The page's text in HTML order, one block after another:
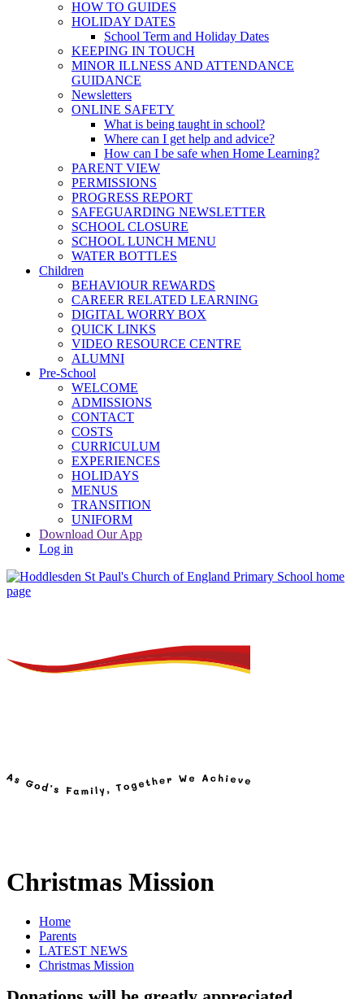
HOW TO GUIDES
HOLIDAY DATES
School Term and Holiday Dates
KEEPING IN TOUCH
MINOR ILLNESS AND ATTENDANCE
GUIDANCE
Newsletters
ONLINE SAFETY
What is being taught in school?
Where can I get help and advice?
How can I be safe when Home Learning?
PARENT VIEW
PERMISSIONS
PROGRESS REPORT
SAFEGUARDING NEWSLETTER
SCHOOL CLOSURE
SCHOOL LUNCH MENU
WATER BOTTLES
Children
BEHAVIOUR REWARDS
CAREER RELATED LEARNING
DIGITAL WORRY BOX
QUICK LINKS
VIDEO RESOURCE CENTRE
ALUMNI
Pre-School
WELCOME
ADMISSIONS
CONTACT
COSTS
CURRICULUM
EXPERIENCES
HOLIDAYS
MENUS
TRANSITION
UNIFORM
Download Our App
Log in
Christmas Mission
Home
Parents
LATEST NEWS
Christmas Mission